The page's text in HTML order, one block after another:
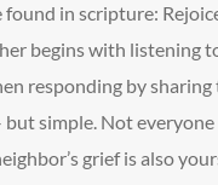
in scripture:
begins with listening
responding by
but simple. Not
grief is also